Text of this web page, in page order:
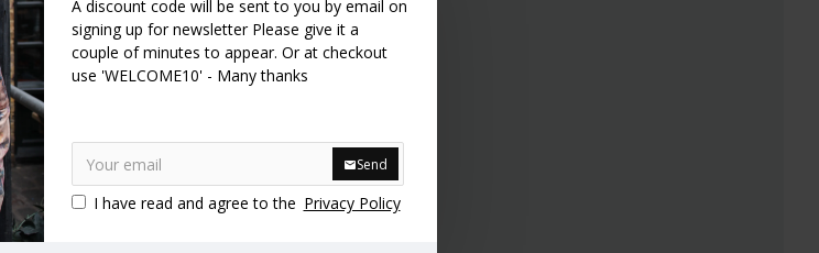
A discount code will be sent to you by email on
signing up for newsletter Please give it a
couple of minutes to appear. Or at checkout
use 'WELCOME10' - Many thanks
Send
I have read and agree to the Privacy Policy